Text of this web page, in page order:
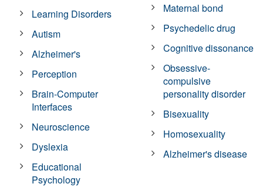
Learning Disorders
Autism
Alzheimer's
Perception
Brain-Computer
Interfaces
Neuroscience
Dyslexia
Educational
Psychology
Maternal bond
Psychedelic drug
Cognitive dissonance
Obsessive-
compulsive
personality disorder
Bisexuality
Homosexuality
Alzheimer's disease